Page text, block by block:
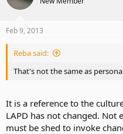
Feb 9, 2013
Reba said:
That's not the same as
It is a reference to the
LAPD has not changed. Not
must be shed to invoke